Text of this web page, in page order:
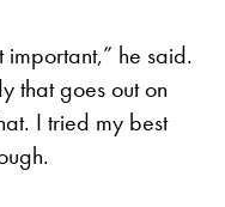
important,” he said.
that goes out on
I tried my best